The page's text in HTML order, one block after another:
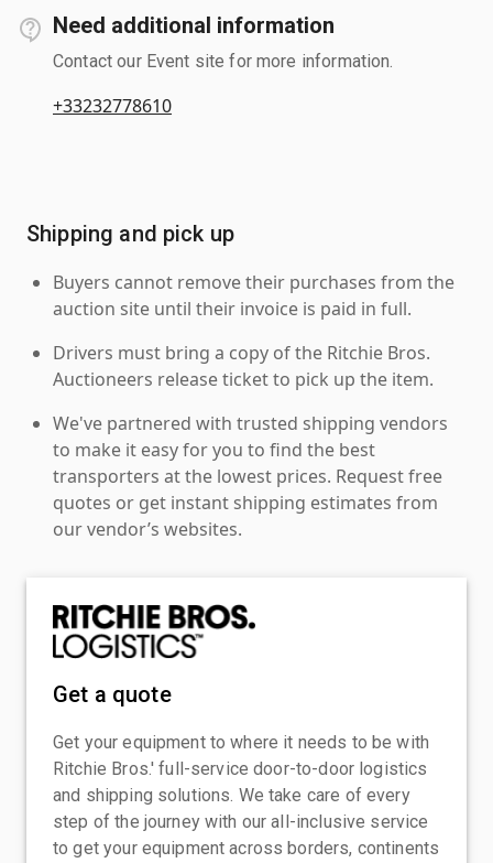
Need additional information
Contact our Event site for more information.
+33232778610
Shipping and pick up
Buyers cannot remove their purchases from the
auction site until their invoice is paid in full.
Drivers must bring a copy of the Ritchie Bros.
Auctioneers release ticket to pick up the item.
We've partnered with trusted shipping vendors
to make it easy for you to find the best
transporters at the lowest prices. Request free
quotes or get instant shipping estimates from
our vendor’s websites.
Get a quote
Get your equipment to where it needs to be with
Ritchie Bros.' full-service door-to-door logistics
and shipping solutions. We take care of every
step of the journey with our all-inclusive service
to get your equipment across borders, continents